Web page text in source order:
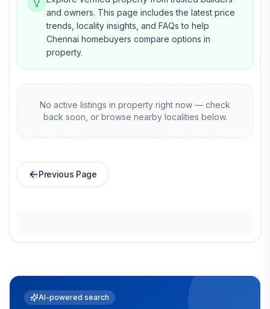
and owners. This page includes the latest price
trends, locality insights, and FAQs to help
Chennai homebuyers compare options in
property.
No active listings in property right now — check
back soon, or browse nearby localities below.
Previous Page
AI-powered search